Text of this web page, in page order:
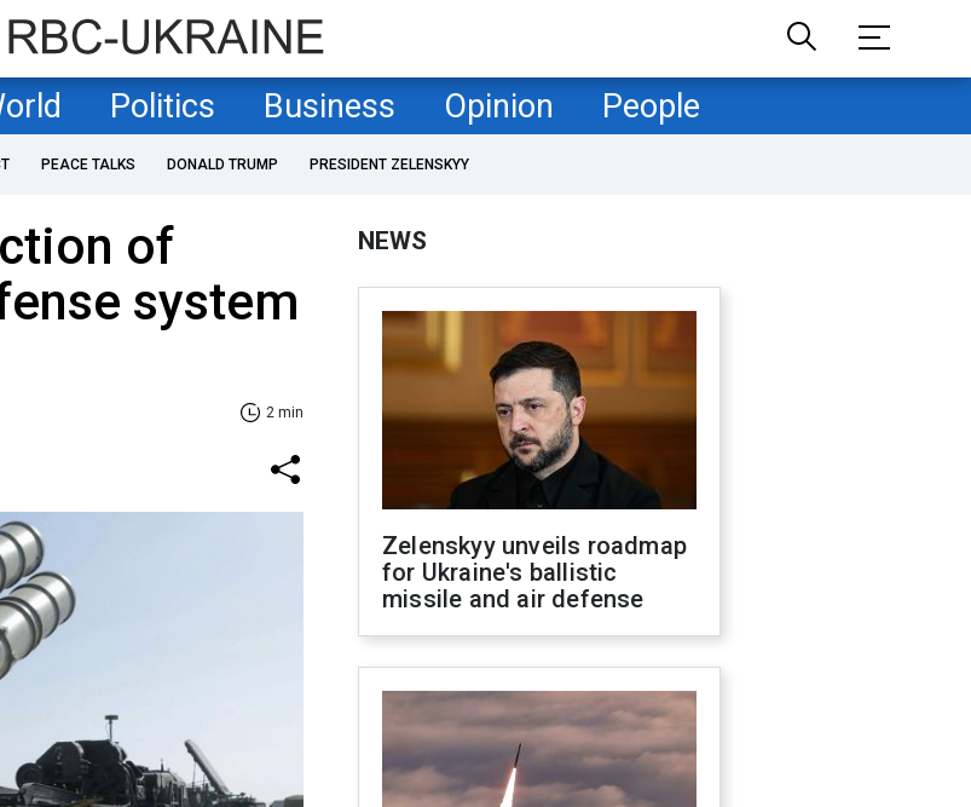
Politics Business Opinion People
PEACE TALKS DONALD TRUMP PRESIDENT ZELENSKYY
of
system
2 min
NEWS
Zelenskyy unveils roadmap
for Ukraine's ballistic
missile and air defense